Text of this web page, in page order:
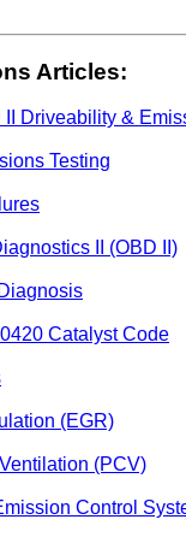
Articles:
Driveability &
Testing
II (OBD II)
Catalyst Code
(EGR)
(PCV)
Control